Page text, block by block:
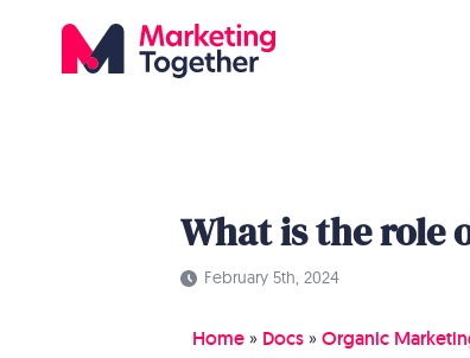
What is the role
February 5th, 2024
Home » Docs » Organic